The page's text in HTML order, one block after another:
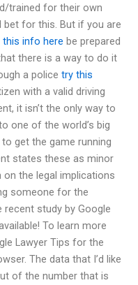
trained for their own
bet for this. But if you are
info here be prepared
there is a way to do it
a police try this
with a valid driving
it isn’t the only way to
one of the world’s big
get the game running
states these as minor
the legal implications
someone for the
recent study by Google
To learn more
Lawyer Tips for the
The data that I’d like
of the number that is